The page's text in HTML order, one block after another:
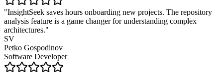
"InsightSeek saves hours onboarding new projects. The repository
analysis feature is a game changer for understanding complex
architectures."
SV
Petko Gospodinov
Software Developer